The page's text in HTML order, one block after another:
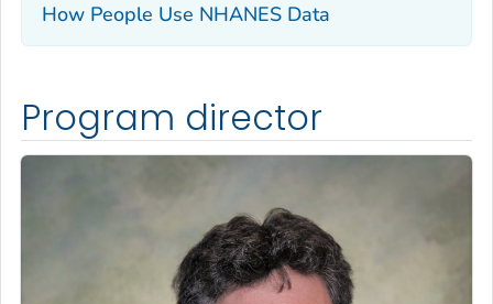
How People Use NHANES Data
Program director